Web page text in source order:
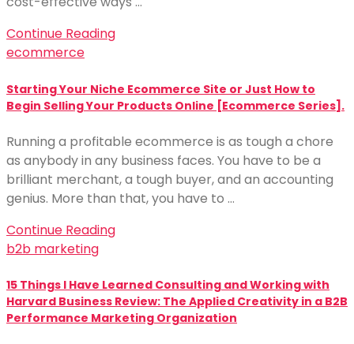
Continue Reading
ecommerce
Starting Your Niche Ecommerce Site or Just How to
Begin Selling Your Products Online [Ecommerce Series].
Running a profitable ecommerce is as tough a chore
as anybody in any business faces. You have to be a
brilliant merchant, a tough buyer, and an accounting
genius. More than that, you have to …
Continue Reading
b2b marketing
15 Things I Have Learned Consulting and Working with
Harvard Business Review: The Applied Creativity in a B2B
Performance Marketing Organization